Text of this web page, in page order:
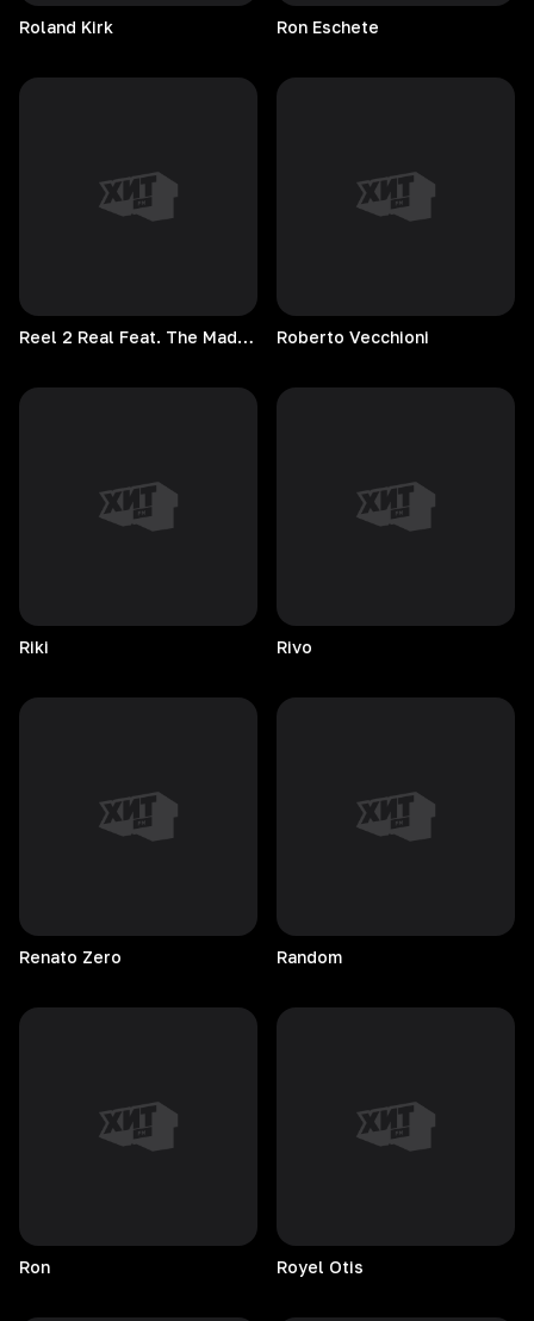
Roland Kirk Ron Eschete
Reel 2 Real Feat. The Mad Stuntman Roberto Vecchioni
Riki Rivo
Renato Zero Random
Ron Royel Otis